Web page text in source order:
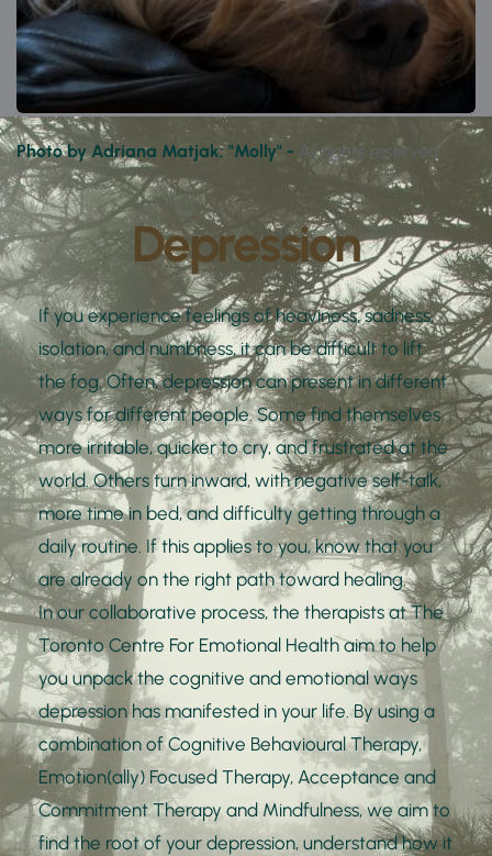
Depression
If you experience feelings of heaviness, sadness,
isolation, and numbness, it can be difficult to lift
the fog. Often, depression can present in different
ways for different people. Some find themselves
more irritable, quicker to cry, and frustrated at the
world. Others turn inward, with negative self-talk,
more time in bed, and difficulty getting through a
daily routine. If this applies to you, know that you
are already on the right path toward healing.
In our collaborative process, the therapists at The
Toronto Centre For Emotional Health aim to help
you unpack the cognitive and emotional ways
depression has manifested in your life. By using a
combination of Cognitive Behavioural Therapy,
Emotion(ally) Focused Therapy, Acceptance and
Commitment Therapy and Mindfulness, we aim to
find the root of your depression, understand how it
Photo by Adriana Matjak: "Molly" - All rights reserved